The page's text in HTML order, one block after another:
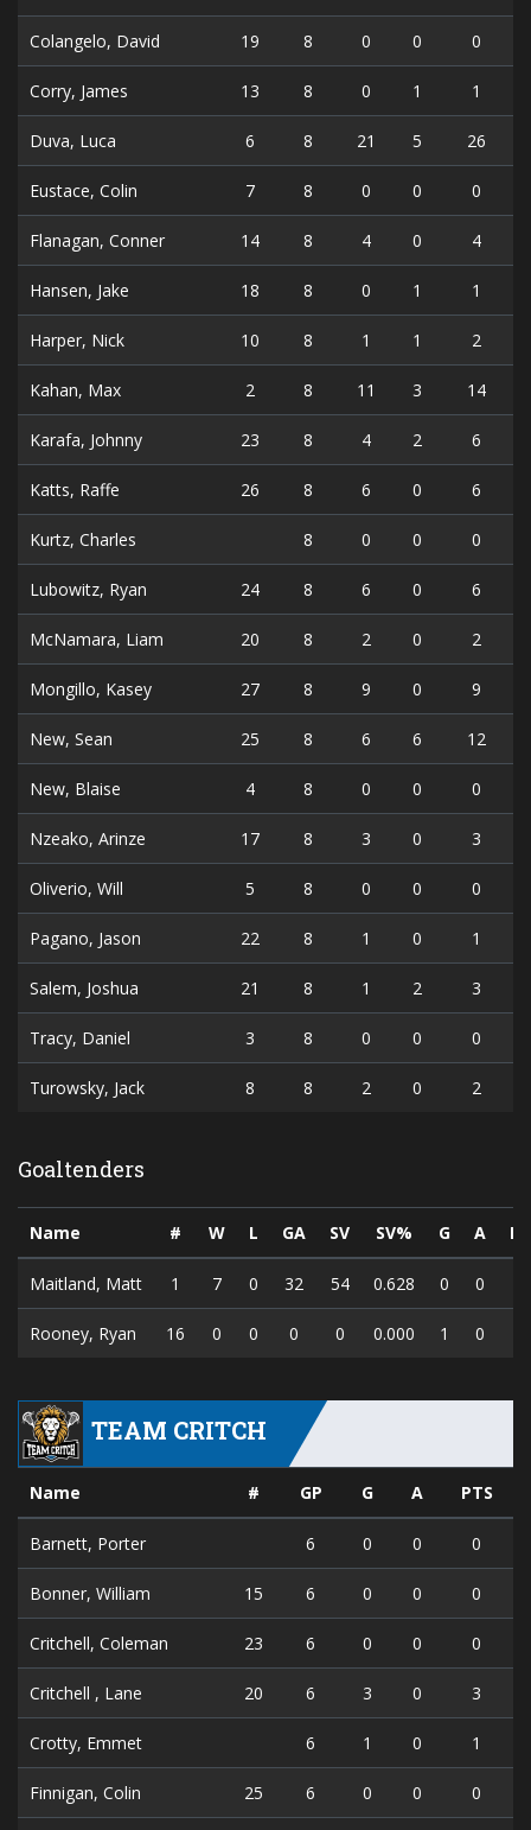
Colangelo, David 19 8 0 0 0
Corry, James 13 8 0 1 1
Duva, Luca 6 8 21 5 26
Eustace, Colin 7 8 0 0 0
Flanagan, Conner 14 8 4 0 4
Hansen, Jake 18 8 0 1 1
Harper, Nick 10 8 1 1 2
Kahan, Max 2 8 11 3 14
Karafa, Johnny 23 8 4 2 6
Katts, Raffe 26 8 6 0 6
Kurtz, Charles 8 0 0 0
Lubowitz, Ryan 24 8 6 0 6
McNamara, Liam 20 8 2 0 2
Mongillo, Kasey 27 8 9 0 9
New, Sean 25 8 6 6 12
New, Blaise 4 8 0 0 0
Nzeako, Arinze 17 8 3 0 3
Oliverio, Will 5 8 0 0 0
Pagano, Jason 22 8 1 0 1
Salem, Joshua 21 8 1 2 3
Tracy, Daniel 3 8 0 0 0
Turowsky, Jack 8 8 2 0 2
Goaltenders
Name # W L GA SV SV% G A
Maitland, Matt 1 7 0 32 54 0.628 0 0
Rooney, Ryan 16 0 0 0 0 0.000 1 0
TEAM CRITCH
Name # GP G A PTS
Barnett, Porter 6 0 0 0
Bonner, William 15 6 0 0 0
Critchell, Coleman 23 6 0 0 0
Critchell , Lane 20 6 3 0 3
Crotty, Emmet 6 1 0 1
Finnigan, Colin 25 6 0 0 0